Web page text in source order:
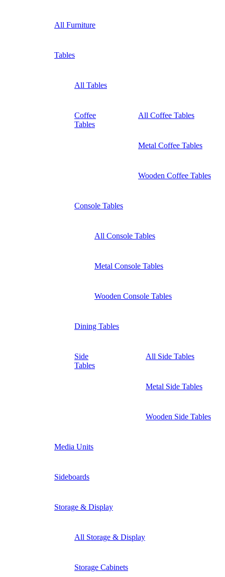
All Furniture
Tables
All Tables
Coffee
Tables
All Coffee Tables
Metal Coffee Tables
Wooden Coffee Tables
Console Tables
All Console Tables
Metal Console Tables
Wooden Console Tables
Dining Tables
Side
Tables
All Side Tables
Metal Side Tables
Wooden Side Tables
Media Units
Sideboards
Storage & Display
All Storage & Display
Storage Cabinets